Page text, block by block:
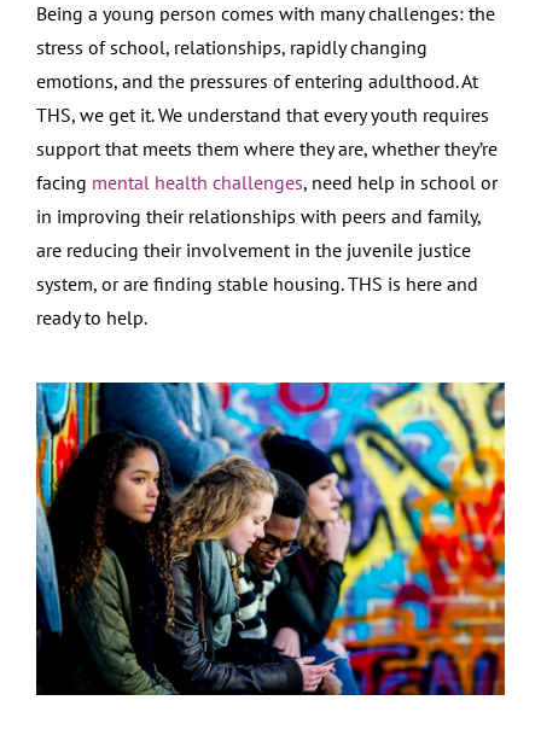
Being a young person comes with many challenges: the
stress of school, relationships, rapidly changing
emotions, and the pressures of entering adulthood. At
THS, we get it. We understand that every youth requires
support that meets them where they are, whether they’re
facing mental health challenges, need help in school or
in improving their relationships with peers and family,
are reducing their involvement in the juvenile justice
system, or are finding stable housing. THS is here and
ready to help.